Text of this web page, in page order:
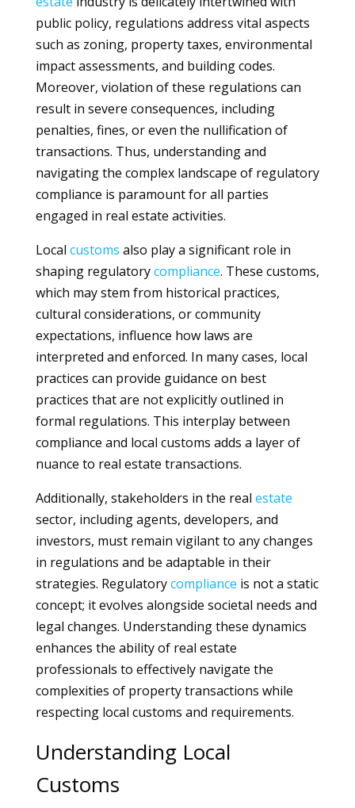
public policy, regulations address vital aspects
such as zoning, property taxes, environmental
impact assessments, and building codes.
Moreover, violation of these regulations can
result in severe consequences, including
penalties, fines, or even the nullification of
transactions. Thus, understanding and
navigating the complex landscape of regulatory
compliance is paramount for all parties
engaged in real estate activities.
Local customs also play a significant role in
shaping regulatorycompliance. These customs,
which may stem from historical practices,
cultural considerations, or community
expectations, influence how laws are
interpreted and enforced. In many cases, local
practices can provide guidance on best
practices that are not explicitly outlined in
formal regulations. This interplay between
compliance and local customs adds a layer of
nuance to real estate transactions.
Additionally, stakeholders in the real estate
sector, including agents, developers, and
investors, must remain vigilant to any changes
in regulations and be adaptable in their
strategies. Regulatorycompliance is not a static
concept; it evolves alongside societal needs and
legal changes. Understanding these dynamics
enhances the ability of real estate
professionals to effectively navigate the
complexities of property transactions while
respecting local customs and requirements.
Understanding Local
Customs